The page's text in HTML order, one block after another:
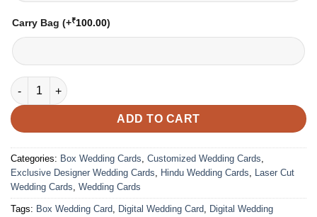
Carry Bag (+₹100.00)
VC-135 quantity
ADD TO CART
Categories: Box Wedding Cards, Customized Wedding Cards,
Exclusive Designer Wedding Cards, Hindu Wedding Cards, Laser Cut
Wedding Cards, Wedding Cards
Tags: Box Wedding Card, Digital Wedding Card, Digital Wedding